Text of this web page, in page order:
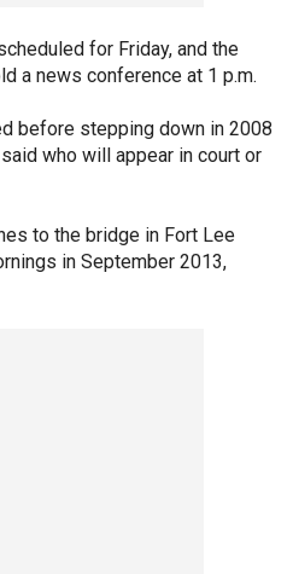
for Friday, and the
a news conference at 1 p.m.
before stepping down in 2008
who will appear in court or
to the bridge in Fort Lee
in September 2013,